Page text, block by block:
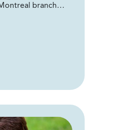
branch…